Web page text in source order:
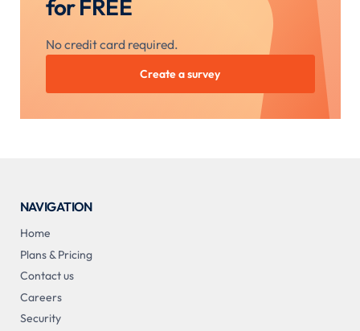
for FREE
No credit card required.
Create a survey
NAVIGATION
Home
Plans & Pricing
Contact us
Careers
Security